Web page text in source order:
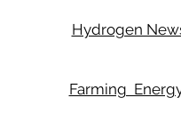
Hydrogen
Farming